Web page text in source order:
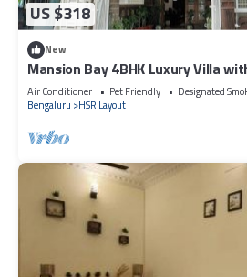
US $318
New
Mansion Bay 4BHK Luxury Villa
Spacez
Air Conditioner Pet Friendly
Designated
Bengaluru
HSR Layout